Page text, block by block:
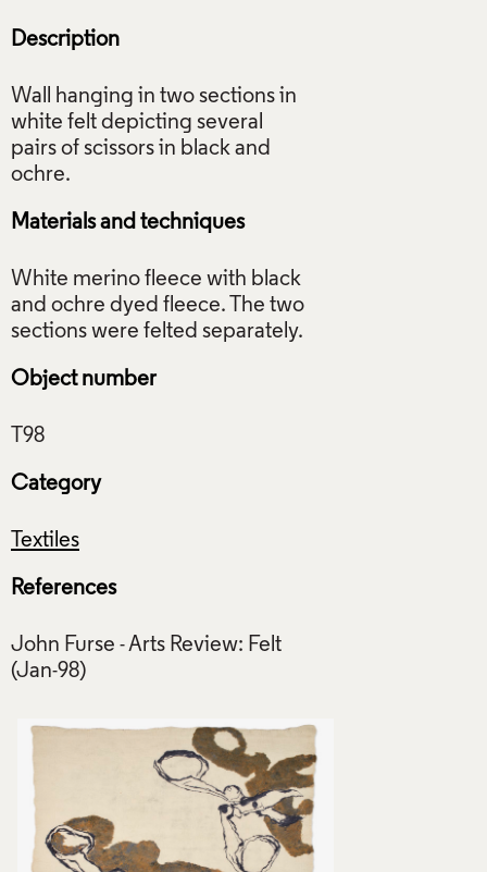
Description
Wall hanging in two sections in
white felt depicting several
pairs of scissors in black and
Materials and techniques
White merino fleece with black
and ochre dyed fleece. The two
Object number
Category
Textiles
References
John Furse - Arts Review: Felt